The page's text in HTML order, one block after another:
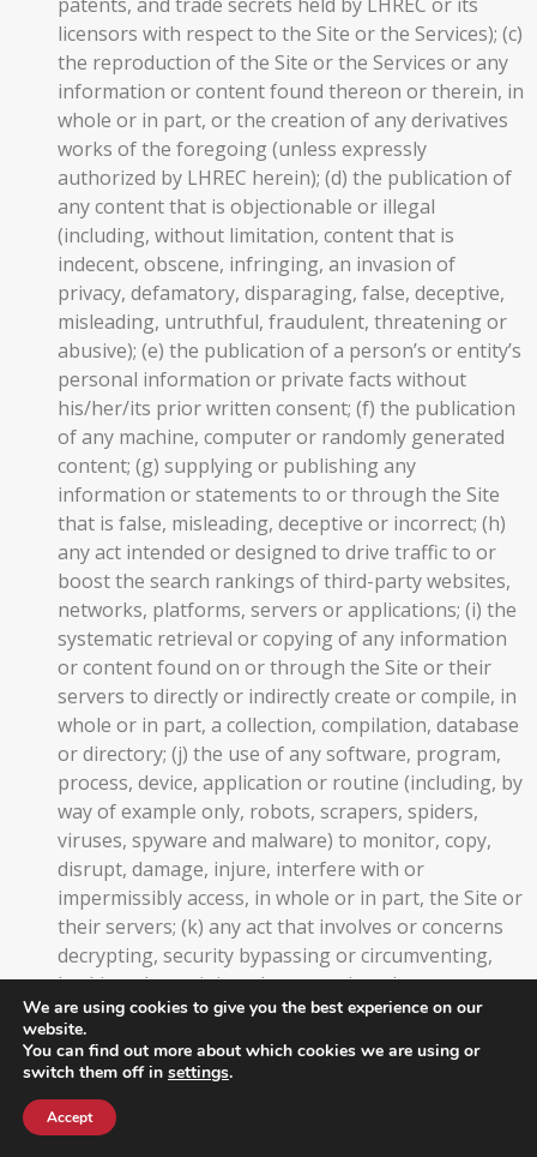
licensors with respect to the Site or the Services); (c)
the reproduction of the Site or the Services or any
information or content found thereon or therein, in
whole or in part, or the creation of any derivatives
works of the foregoing (unless expressly
authorized by LHREC herein); (d) the publication of
any content that is objectionable or illegal
(including, without limitation, content that is
indecent, obscene, infringing, an invasion of
privacy, defamatory, disparaging, false, deceptive,
misleading, untruthful, fraudulent, threatening or
abusive); (e) the publication of a person’s or entity’s
personal information or private facts without
his/her/its prior written consent; (f) the publication
of any machine, computer or randomly generated
content; (g) supplying or publishing any
information or statements to or through the Site
that is false, misleading, deceptive or incorrect; (h)
any act intended or designed to drive traffic to or
boost the search rankings of third-party websites,
networks, platforms, servers or applications; (i) the
systematic retrieval or copying of any information
or content found on or through the Site or their
servers to directly or indirectly create or compile, in
whole or in part, a collection, compilation, database
or directory; (j) the use of any software, program,
process, device, application or routine (including, by
way of example only, robots, scrapers, spiders,
viruses, spyware and malware) to monitor, copy,
disrupt, damage, injure, interfere with or
impermissibly access, in whole or in part, the Site or
their servers; (k) any act that involves or concerns
decrypting, security bypassing or circumventing,
hacking, data mining, data scraping, data
harvesting, reverse engineering, decompiling,
disassembling, attempting to derive source code,
modifying, copying or the like in relation to the Site
or their servers; (l) any act that overloads,
unreasonably disrupts, or unreasonably interferes
We are using cookies to give you the best experience on our
website.
You can find out more about which cookies we are using or
switch them off in settings.
Accept